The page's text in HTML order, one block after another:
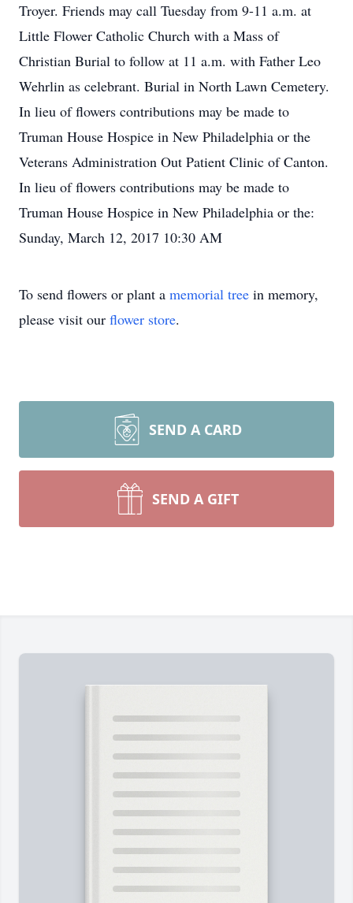
Troyer. Friends may call Tuesday from 9-11 a.m. at
Little Flower Catholic Church with a Mass of
Christian Burial to follow at 11 a.m. with Father Leo
Wehrlin as celebrant. Burial in North Lawn Cemetery.
In lieu of flowers contributions may be made to
Truman House Hospice in New Philadelphia or the
Veterans Administration Out Patient Clinic of Canton.
In lieu of flowers contributions may be made to
Truman House Hospice in New Philadelphia or the:
Sunday, March 12, 2017 10:30 AM
To send flowers or plant a memorial tree in memory,
please visit our flower store.
SEND A CARD
SEND A GIFT